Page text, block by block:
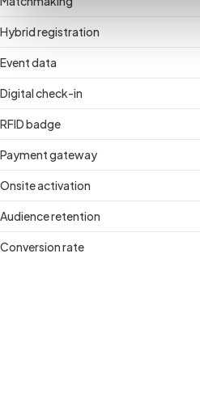
Hybrid registration
Event data
Digital check-in
RFID badge
Payment gateway
Onsite activation
Audience retention
Conversion rate